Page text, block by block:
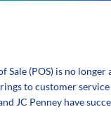
Sale (POS) is no
to customer
JC Penney have